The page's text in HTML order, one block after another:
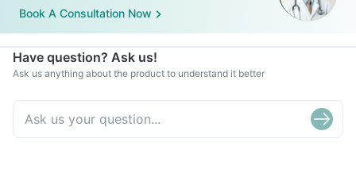
Book A Consultation Now
Have question? Ask us!
Ask us anything about the product to understand it better